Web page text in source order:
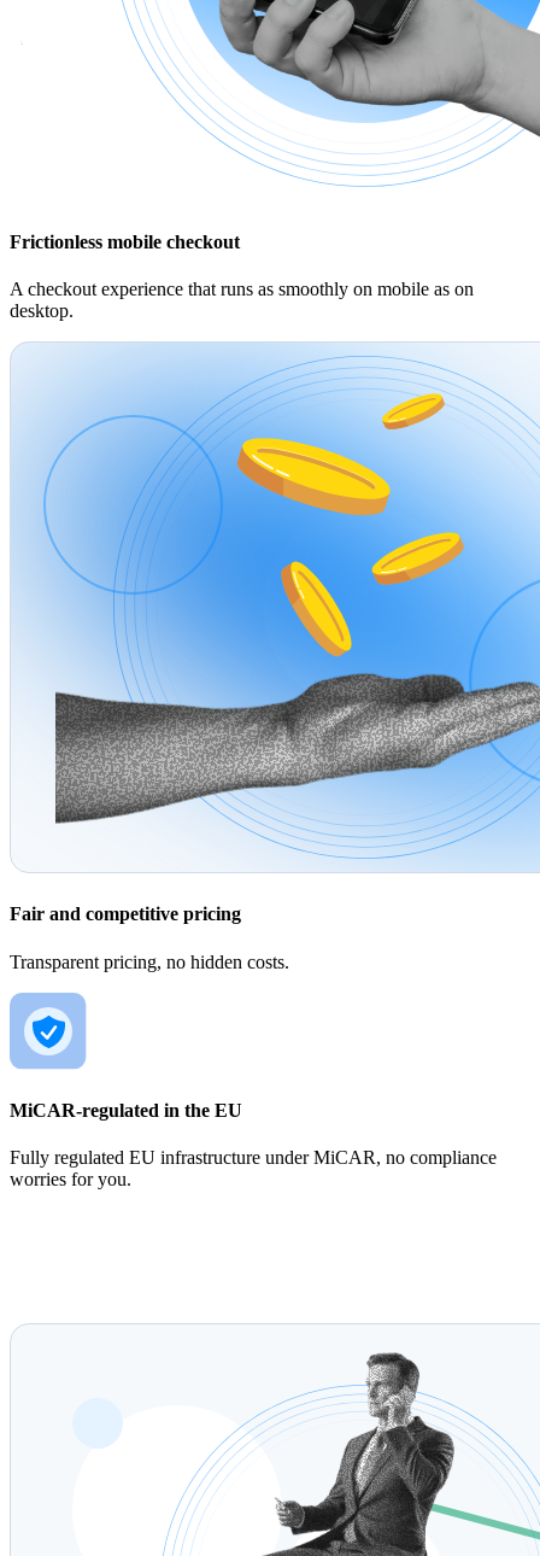
Frictionless mobile checkout
A checkout experience that runs as smoothly on mobile as on
desktop.
Fair and competitive pricing
Transparent pricing, no hidden costs.
MiCAR-regulated in the EU
Fully regulated EU infrastructure under MiCAR, no compliance
worries for you.